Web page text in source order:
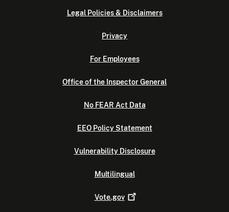
Legal Policies & Disclaimers
Privacy
For Employees
Office of the Inspector General
No FEAR Act Data
EEO Policy Statement
Vulnerability Disclosure
Multilingual
Vote.gov